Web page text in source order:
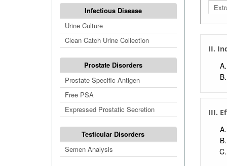
Infectious Disease
Urine Culture
Clean Catch Urine Collection
Prostate Disorders
Prostate Specific Antigen
Free PSA
Expressed Prostatic Secretion
Testicular Disorders
Semen Analysis
II.
III.